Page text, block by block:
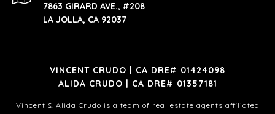
7863 GIRARD AVE., #208
LA JOLLA, CA 92037
VINCENT CRUDO | CA DRE# 01424098
ALIDA CRUDO | CA DRE# 01357181
Vincent & Alida Crudo is a team of real estate agents affiliated